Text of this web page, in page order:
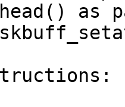
as